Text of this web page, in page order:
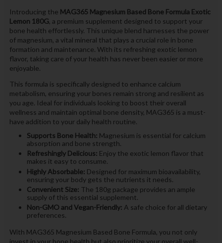
Introducing the MAG365 Magnesium Based Bone Formula Exotic
Lemon 180G, a premium supplement designed to support your
bone health effortlessly. This unique blend harnesses the power
of magnesium, a vital mineral that plays a crucial role in bone
formation and maintenance. With its refreshing exotic lemon
flavor, taking care of your health has never been easier or more
enjoyable.
This formula is specifically designed to enhance calcium
metabolism, ensuring your bones remain strong and resilient as
you age. Ideal for individuals looking to boost their overall
wellness and maintain optimal bone density, MAG365 is a must-
have addition to your daily health routine.
Supports Bone Health: Magnesium is essential for calcium
absorption and bone strength.
Refreshingly Delicious: Enjoy the exotic lemon flavor that
makes it easy to consume.
Highly Absorbable: Designed for maximum bioavailability,
ensuring your body gets the nutrients it needs.
Convenient Size: The 180g package provides an ample
supply of this essential supplement.
Non-GMO and Vegan-Friendly: A safe choice for all dietary
preferences.
With MAG365 Magnesium Based Bone Formula, you not only
invest in your bone health but also prioritize your overall well-